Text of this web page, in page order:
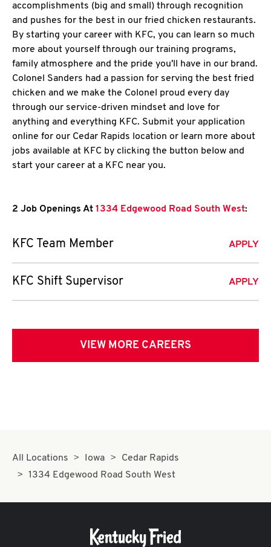
accomplishments (big and small) through recognition
and pushes for the best in our fried chicken restaurants.
By starting your career with KFC, you can learn so much
more about yourself through our training programs,
family atmosphere and the pride you'll have in our brand.
Colonel Sanders had a passion for serving the best fried
chicken and we make the Colonel proud every day
through our service-driven mindset and love for
anything and everything KFC. Submit your application
online for our Cedar Rapids location or learn more about
jobs available at KFC by clicking the button below and
start your career at a KFC near you.
2 Job Openings At 1334 Edgewood Road South West:
KFC Team Member APPLY
KFC Shift Supervisor APPLY
VIEW MORE CAREERS
All Locations Iowa
Cedar Rapids
1334 Edgewood Road South West